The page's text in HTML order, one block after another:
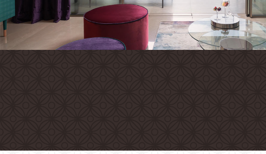
Contact
Careers